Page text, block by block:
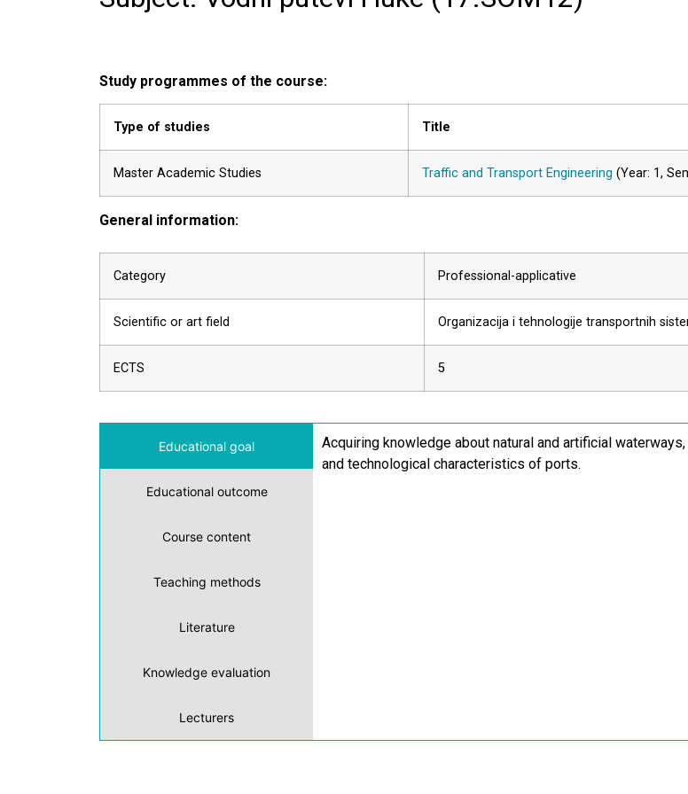
Study programmes of the course:
Type of studies Title
Master Academic Studies Traffic and Transport Engineering (Year: 1,
General information:
Category Professional-applicative
Scientific or art field Organizacija i tehnologije transportnih
ECTS 5
Educational goal
Educational outcome
Course content
Teaching methods
Literature
Knowledge evaluation
Lecturers
Acquiring knowledge about natural and artificial
and technological characteristics of ports.